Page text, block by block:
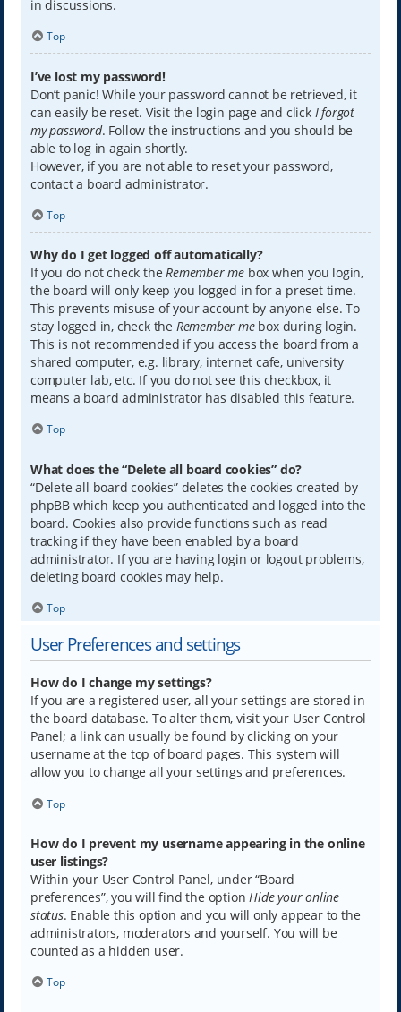
in discussions.
Top
I’ve lost my password!
Don’t panic! While your password cannot be retrieved, it
can easily be reset. Visit the login page and click I forgot
my password. Follow the instructions and you should be
able to log in again shortly.
However, if you are not able to reset your password,
contact a board administrator.
Top
Why do I get logged off automatically?
If you do not check theRemember mebox when you login,
the board will only keep you logged in for a preset time.
This prevents misuse of your account by anyone else. To
stay logged in, check the Remember mebox during login.
This is not recommended if you access the board from a
shared computer, e.g. library, internet cafe, university
computer lab, etc. If you do not see this checkbox, it
means a board administrator has disabled this feature.
Top
What does the “Delete all board cookies” do?
“Delete all board cookies” deletes the cookies created by
phpBB which keep you authenticated and logged into the
board. Cookies also provide functions such as read
tracking if they have been enabled by a board
administrator. If you are having login or logout problems,
deleting board cookies may help.
Top
User Preferences and settings
How do I change my settings?
If you are a registered user, all your settings are stored in
the board database. To alter them, visit your User Control
Panel; a link can usually be found by clicking on your
username at the top of board pages. This system will
allow you to change all your settings and preferences.
Top
How do I prevent my username appearing in the online
user listings?
Within your User Control Panel, under “Board
preferences”, you will find the optionHide your online
status. Enable this option and you will only appear to the
administrators, moderators and yourself. You will be
counted as a hidden user.
Top